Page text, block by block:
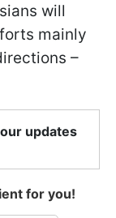
will
mainly
–
updates
for you!